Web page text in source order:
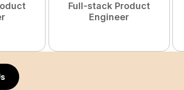
Full-stack Product
Engineer